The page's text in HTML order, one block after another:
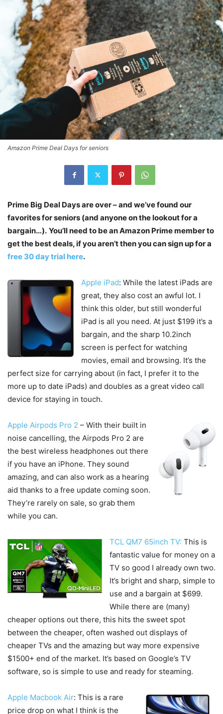
Amazon Prime Deal Days for seniors
Prime Big Deal Days are over – and we’ve found our
favorites for seniors (and anyone on the lookout for a
bargain…). You’ll need to be an Amazon Prime member to
get the best deals, if you aren’t then you can sign up for a
free 30 day trial here.
Apple iPad: While the latest iPads are
great, they also cost an awful lot. I
think this older, but still wonderful
iPad is all you need. At just $199 it’s a
bargain, and the sharp 10.2inch
screen is perfect for watching
movies, email and browsing. It’s the
perfect size for carrying about (in fact, I prefer it to the
more up to date iPads) and doubles as a great video call
device for staying in touch.
Apple Airpods Pro 2 – With their built in
noise cancelling, the Airpods Pro 2 are
the best wireless headphones out there
if you have an iPhone. They sound
amazing, and can also work as a hearing
aid thanks to a free update coming soon.
They’re rarely on sale, so grab them
while you can.
TCL QM7 65inch TV: This is
fantastic value for money on a
TV so good I already own two.
It’s bright and sharp, simple to
use and a bargain at $699.
While there are (many)
cheaper options out there, this hits the sweet spot
between the cheaper, often washed out displays of
cheaper TVs and the amazing but way more expensive
$1500+ end of the market. It’s based on Google’s TV
software, so is simple to use and ready for steaming.
Apple Macbook Air: This is a rare
price drop on what I think is the